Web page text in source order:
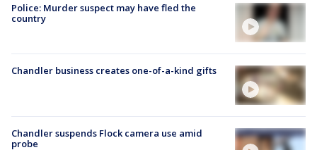
Police: Murder suspect may have fled the
country
Chandler business creates one-of-a-kind gifts
Chandler suspends Flock camera use amid
probe